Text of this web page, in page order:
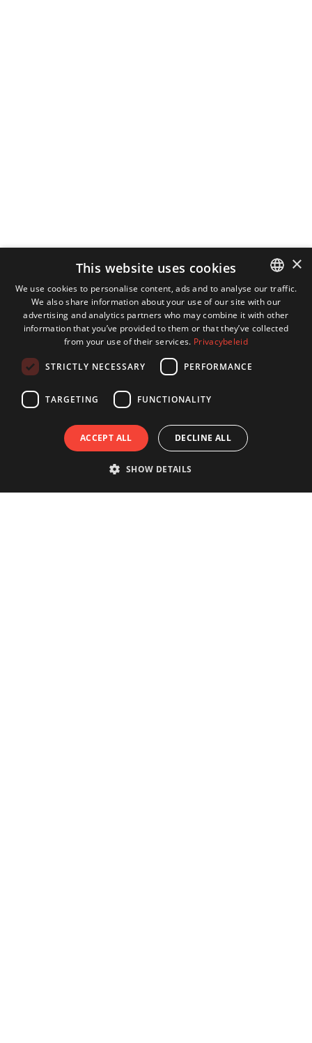
DUTCH
ENGLISH
×
This website uses cookies
We use cookies to personalise content, ads and to analyse our traffic.
We also share information about your use of our site with our
advertising and analytics partners who may combine it with other
information that you’ve provided to them or that they’ve collected
from your use of their services. Privacybeleid
STRICTLY NECESSARY PERFORMANCE
TARGETING FUNCTIONALITY
ACCEPT ALL DECLINE ALL
SHOW DETAILS